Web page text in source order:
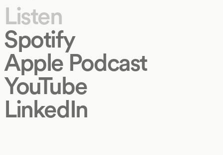
Listen
Spotify
Apple Podcast
YouTube
LinkedIn